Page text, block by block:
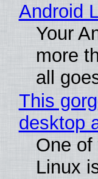
Android
Your
more
all
This
desktop
One
Linux